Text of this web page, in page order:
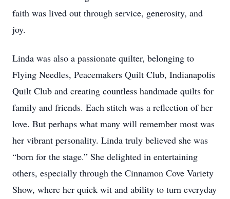
faith was lived out through service, generosity, and
joy.
Linda was also a passionate quilter, belonging to
Flying Needles, Peacemakers Quilt Club, Indianapolis
Quilt Club and creating countless handmade quilts for
family and friends. Each stitch was a reflection of her
love. But perhaps what many will remember most was
her vibrant personality. Linda truly believed she was
“born for the stage.” She delighted in entertaining
others, especially through the Cinnamon Cove Variety
Show, where her quick wit and ability to turn everyday